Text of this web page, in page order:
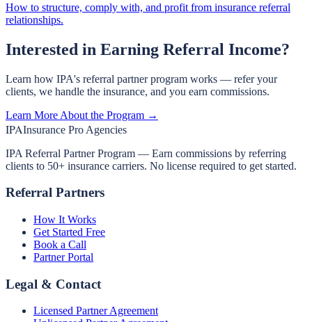
How to structure, comply with, and profit from insurance referral
relationships.
Interested in Earning Referral Income?
Learn how IPA's referral partner program works — refer your
clients, we handle the insurance, and you earn commissions.
Learn More About the Program →
IPAInsurance Pro Agencies
IPA Referral Partner Program — Earn commissions by referring
clients to 50+ insurance carriers. No license required to get started.
Referral Partners
How It Works
Get Started Free
Book a Call
Partner Portal
Legal & Contact
Licensed Partner Agreement